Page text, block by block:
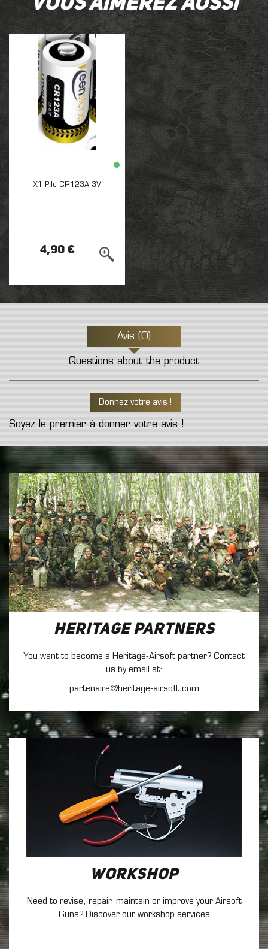
X1 Pile CR123A 3V
4,90 €
Avis (0)
Questions about the product
Donnez votre avis !
Soyez le premier à donner votre avis !
Heritage Partners
You want to become a Heritage-Airsoft partner? Contact
us by email at:
partenaire@heritage-airsoft.com
Workshop
Need to revise, repair, maintain or improve your Airsoft
Guns? Discover our workshop services